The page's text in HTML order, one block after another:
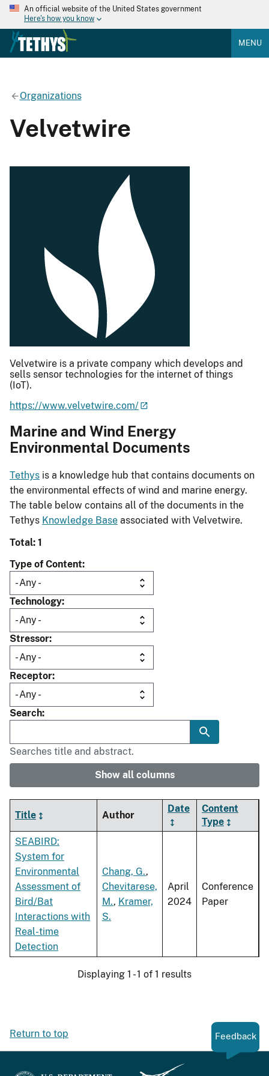
An official website of the United States government
Here's how you know
MENU
Organizations
Velvetwire
Velvetwire is a private company which develops and
sells sensor technologies for the internet of things
(IoT).
https://www.velvetwire.com/
Marine and Wind Energy
Environmental Documents
Tethys is a knowledge hub that contains documents on
the environmental effects of wind and marine energy.
The table below contains all of the documents in the
Tethys Knowledge Base associated with Velvetwire.
Total: 1
Type of Content
Technology
Stressor
Receptor
Search
Searches title and abstract.
Show all columns
Title Author
Date
Content
Type
SEABIRD:
System for
Environmental
Assessment of
Bird/Bat
Interactions with
Real-time
Detection
Chang, G.,
Chevitarese,
M., Kramer,
S.
April
2024
Conference
Paper
Displaying 1 - 1 of 1 results
Return to top Feedback